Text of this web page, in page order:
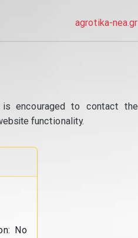
agrotika-nea.gr
encouraged to contact the
functionality.
No